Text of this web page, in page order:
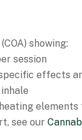
showing:
session
effects
see our